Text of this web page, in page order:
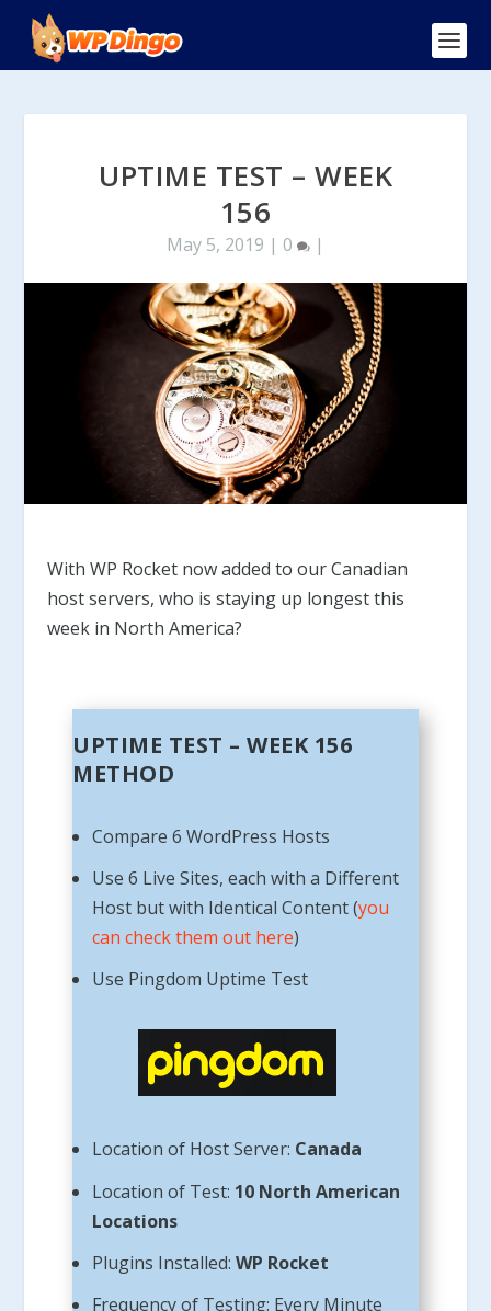
UPTIME TEST – WEEK
156
May 5, 2019 | 0 |
With WP Rocket now added to our Canadian
host servers, who is staying up longest this
week in North America?
UPTIME TEST – WEEK 156
METHOD
Compare 6 WordPress Hosts
Use 6 Live Sites, each with a Different
Host but with Identical Content (you
can check them out here)
Use Pingdom Uptime Test
Location of Host Server: Canada
Location of Test: 10 North American
Locations
Plugins Installed:WP Rocket
Frequency of Testing: Every Minute